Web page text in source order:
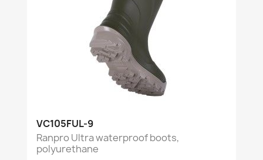
VC105FUL-9
Ranpro Ultra waterproof boots,
polyurethane